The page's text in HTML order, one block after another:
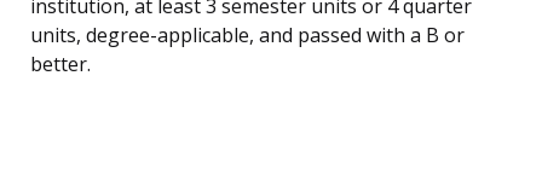
institution, at least 3 semester units or 4 quarter
units, degree-applicable, and passed with a B or
better.